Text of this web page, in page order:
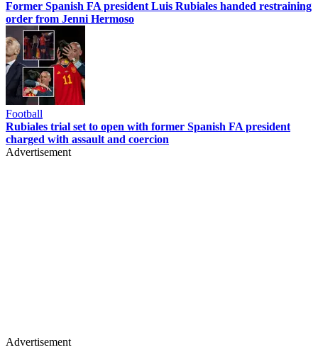
Former Spanish FA president Luis Rubiales handed restraining
order from Jenni Hermoso
Football
Rubiales trial set to open with former Spanish FA president
charged with assault and coercion
Advertisement
Advertisement